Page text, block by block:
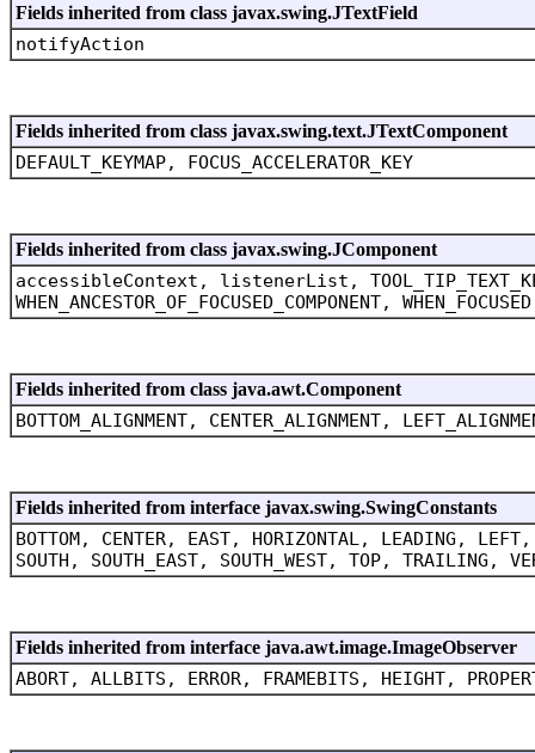
Fields inherited from class javax.swing.JTextField
notifyAction
Fields inherited from class javax.swing.text.JTextComponent
DEFAULT_KEYMAP, FOCUS_ACCELERATOR_KEY
Fields inherited from class javax.swing.JComponent
accessibleContext, listenerList,
WHEN_ANCESTOR_OF_FOCUSED_COMPONENT,
Fields inherited from class java.awt.Component
BOTTOM_ALIGNMENT, CENTER_ALIGNMENT,
Fields inherited from interface javax.swing.SwingConstants
BOTTOM, CENTER, EAST, HORIZONTAL, LEADING,
SOUTH, SOUTH_EAST, SOUTH_WEST, TOP, TRAILING,
Fields inherited from interface java.awt.image.ImageObserver
ABORT, ALLBITS, ERROR, FRAMEBITS, HEIGHT,